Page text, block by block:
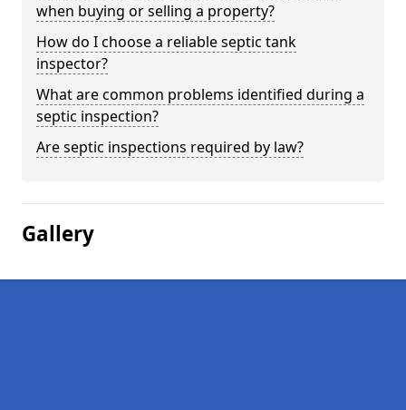
when buying or selling a property?
How do I choose a reliable septic tank
inspector?
What are common problems identified during a
septic inspection?
Are septic inspections required by law?
Gallery